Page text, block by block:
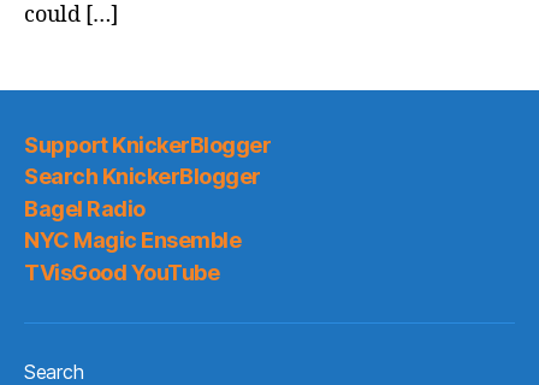
could […]
Support KnickerBlogger
Search KnickerBlogger
Bagel Radio
NYC Magic Ensemble
TVisGood YouTube
Search